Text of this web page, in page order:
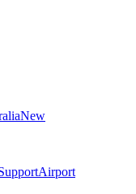
New
Airport